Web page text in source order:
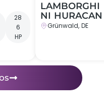
28
6
HP
LAMBORGHI
NI HURACAN
Grünwald, DE